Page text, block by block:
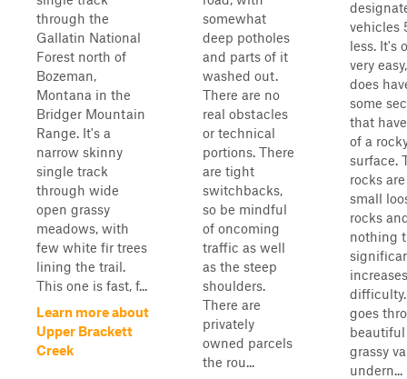
through the
Gallatin National
Forest north of
Bozeman,
Montana in the
Bridger Mountain
Range. It's a
narrow skinny
single track
through wide
open grassy
meadows, with
few white fir trees
lining the trail.
This one is fast, f...
Learn more about
Upper Brackett
Creek
somewhat
deep potholes
and parts of it
washed out.
There are no
real obstacles
or technical
portions. There
are tight
switchbacks,
so be mindful
of oncoming
traffic as well
as the steep
shoulders.
There are
privately
owned parcels
the rou...
vehicles
less. It's
very
does
some
that
of a
surface.
rocks
small
rocks
nothing
goes
beautiful
grassy
undern...